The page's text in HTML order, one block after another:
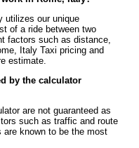
utilizes our unique
of a ride between two
factors such as distance,
Italy Taxi pricing and
estimate.
by the calculator
are not guaranteed as
such as traffic and route
are known to be the most